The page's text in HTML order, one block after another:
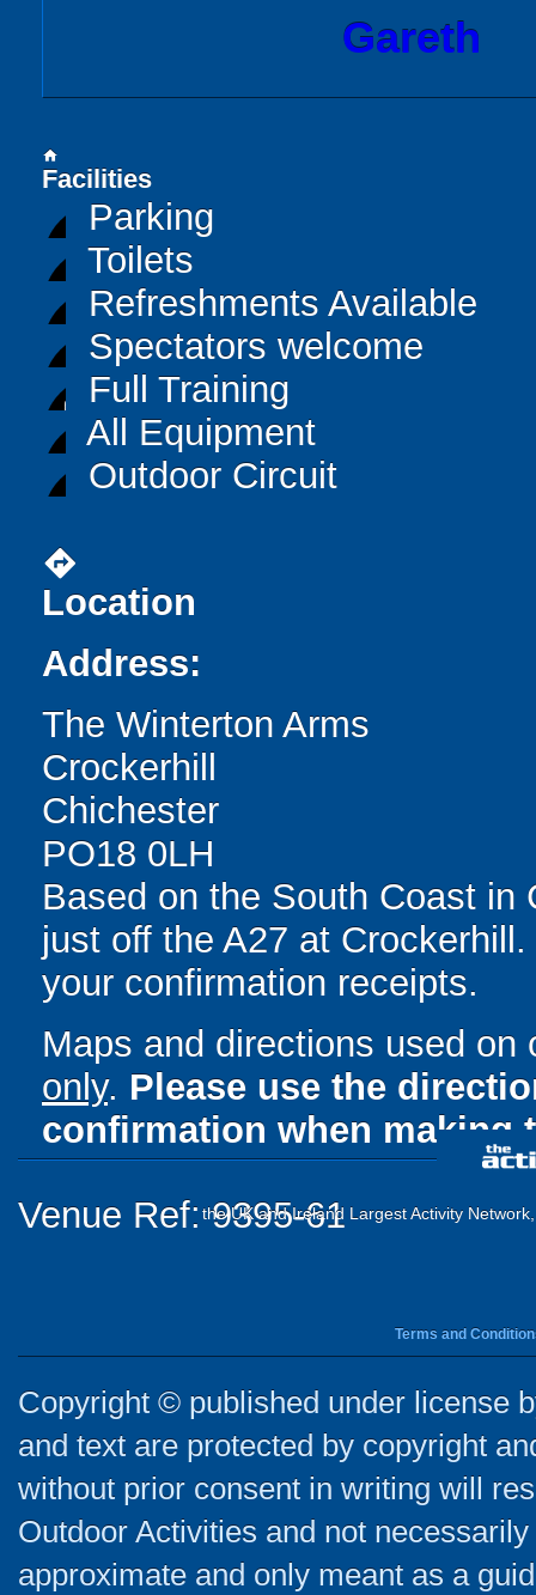
Gareth
home
Facilities
Parking
Toilets
Refreshments Available
Spectators welcome
Full Training
All Equipment
Outdoor Circuit
directions
Location
Address:
The Winterton Arms
Crockerhill
Chichester
PO18 0LH
Based on the South Coast in
just off the A27 at
your confirmation receipts.
Maps and directions used
only. Please use the
confirmation when making
Venue Ref: 9395-61
the UK and Ireland Largest Activity
Terms and
Copyright © published under license
and text are protected by copyright
without prior consent in writing will
Outdoor Activities and not
approximate and only meant as a